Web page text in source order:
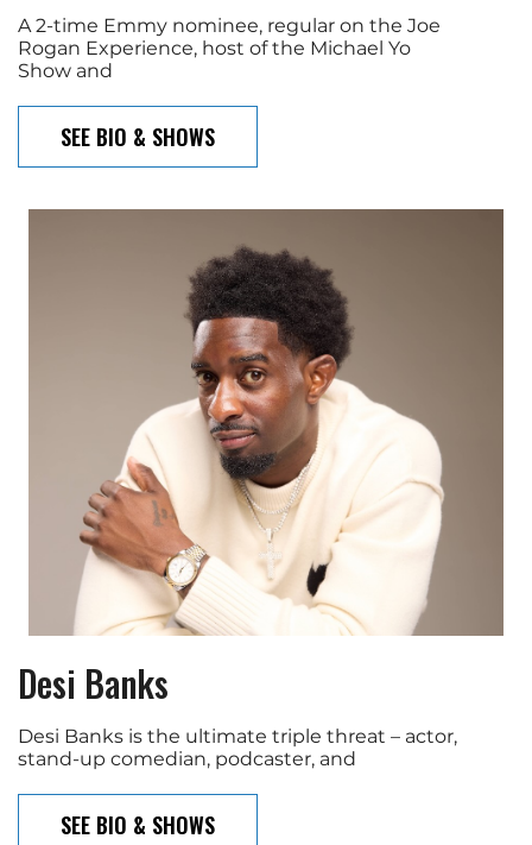
A 2-time Emmy nominee, regular on the Joe
Rogan Experience, host of the Michael Yo
Show and
SEE BIO & SHOWS
Desi Banks
Desi Banks is the ultimate triple threat – actor,
stand-up comedian, podcaster, and
SEE BIO & SHOWS